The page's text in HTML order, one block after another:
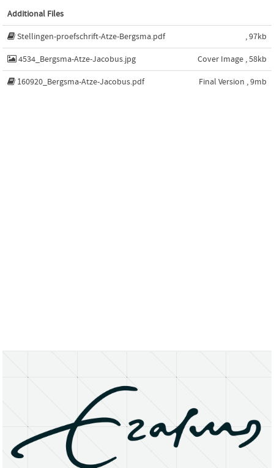
Additional Files
Stellingen-proefschrift-Atze-Bergsma.pdf , 97kb
4534_Bergsma-Atze-Jacobus.jpg Cover Image , 58kb
160920_Bergsma-Atze-Jacobus.pdf Final Version , 9mb